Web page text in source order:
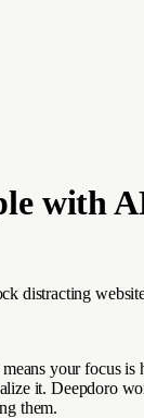
with
distracting
your focus is
it. Deepdoro
them.